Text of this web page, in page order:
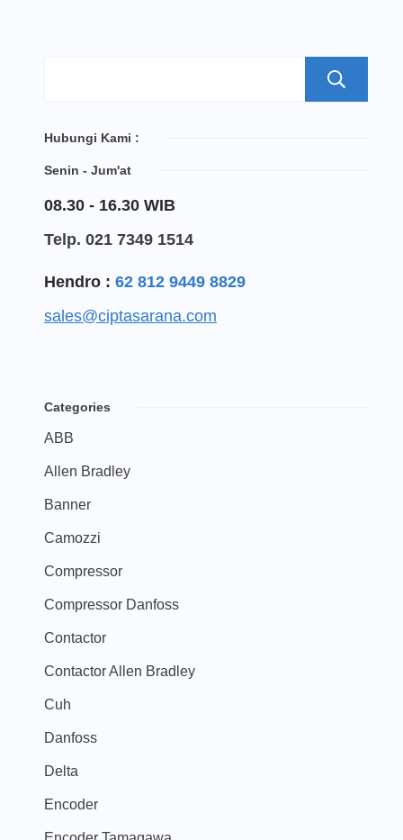
Hubungi Kami :
Senin - Jum'at
08.30 - 16.30 WIB
Telp. 021 7349 1514
Hendro : 62 812 9449 8829
sales@ciptasarana.com
Categories
ABB
Allen Bradley
Banner
Camozzi
Compressor
Compressor Danfoss
Contactor
Contactor Allen Bradley
Cuh
Danfoss
Delta
Encoder